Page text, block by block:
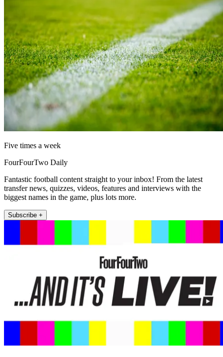
Five times a week
FourFourTwo Daily
Fantastic football content straight to your inbox! From the latest
transfer news, quizzes, videos, features and interviews with the
biggest names in the game, plus lots more.
Subscribe +